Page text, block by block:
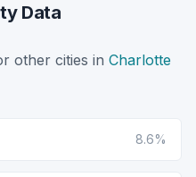
Data
other cities in Charlotte
8.6%